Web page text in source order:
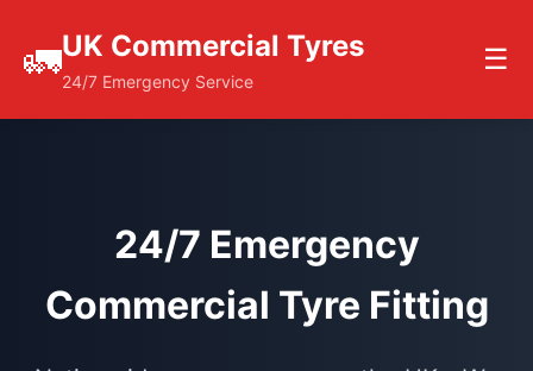
🚛UK Commercial Tyres
24/7 Emergency Service
☰
24/7 Emergency
Commercial Tyre Fitting